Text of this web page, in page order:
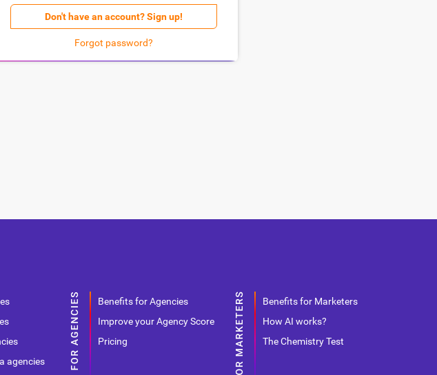
Don't have an account? Sign up!
Forgot password?
agencies
Benefits for Agencies
Improve your Agency Score
Pricing
Benefits for Marketers
How AI works?
The Chemistry Test